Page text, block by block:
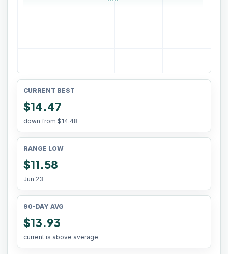
CURRENT BEST
$14.47
down from $14.48
RANGE LOW
$11.58
Jun 23
90-DAY AVG
$13.93
current is above average